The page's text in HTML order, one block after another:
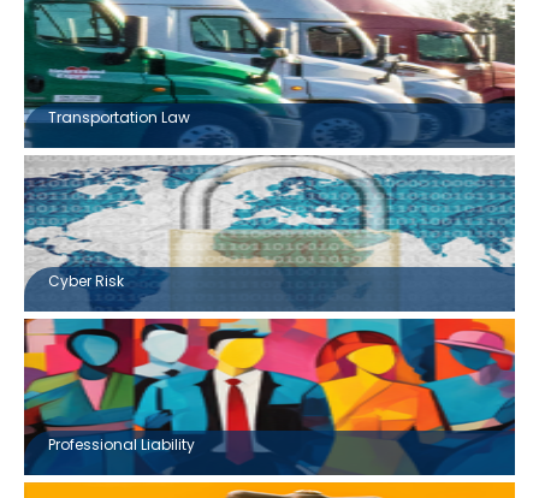
Transportation Law
Cyber Risk
Professional Liability